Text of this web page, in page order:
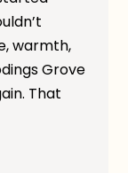
warmth,
Grove
That